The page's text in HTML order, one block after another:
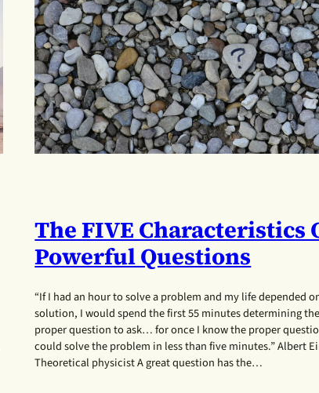
The FIVE Characteristics
Powerful Questions
“If I had an hour to solve a problem and my life depended
solution, I would spend the first 55 minutes determining the
proper question to ask… for once I know the proper
could solve the problem in less than five minutes.” Albert
Theoretical physicist A great question has the…